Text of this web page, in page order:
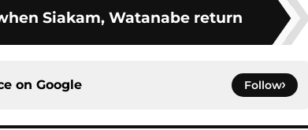
Siakam, Watanabe return
on Google Follow